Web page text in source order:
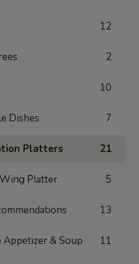
12
2
10
Dishes 7
Platters 21
Platter 5
13
Appetizer & Soup 11